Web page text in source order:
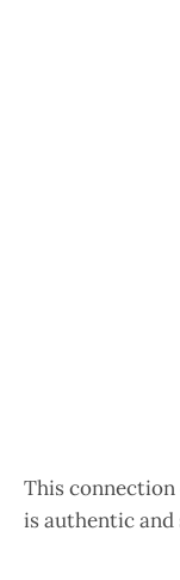
This connection
is authentic